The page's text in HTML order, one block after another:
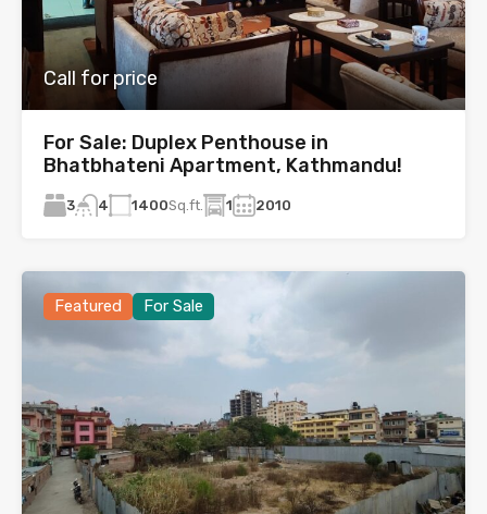
Call for price
For Sale: Duplex Penthouse in
Bhatbhateni Apartment, Kathmandu!
3 4 1400Sq.ft. 1 2010
Featured For Sale